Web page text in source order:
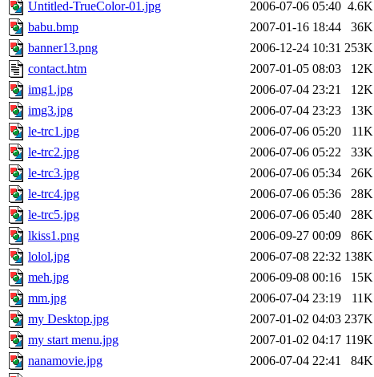
Untitled-TrueColor-01.jpg
2006-07-06 05:40 4.6K
babu.bmp
2007-01-16 18:44
36K
banner13.png
2006-12-24 10:31 253K
contact.htm
2007-01-05 08:03
12K
img1.jpg
2006-07-04 23:21
12K
img3.jpg
2006-07-04 23:23
13K
le-trc1.jpg
2006-07-06 05:20
11K
le-trc2.jpg
2006-07-06 05:22
33K
le-trc3.jpg
2006-07-06 05:34
26K
le-trc4.jpg
2006-07-06 05:36
28K
le-trc5.jpg
2006-07-06 05:40
28K
lkiss1.png
2006-09-27 00:09
86K
lolol.jpg
2006-07-08 22:32 138K
meh.jpg
2006-09-08 00:16
15K
mm.jpg
2006-07-04 23:19
11K
my Desktop.jpg
2007-01-02 04:03 237K
my start menu.jpg
2007-01-02 04:17 119K
nanamovie.jpg
2006-07-04 22:41
84K